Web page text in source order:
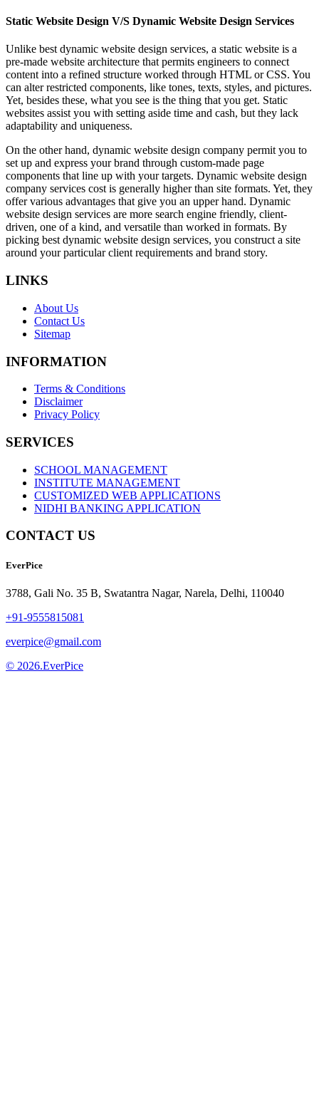
Static Website Design V/S Dynamic Website Design Services
Unlike best dynamic website design services, a static website is a
pre-made website architecture that permits engineers to connect
content into a refined structure worked through HTML or CSS. You
can alter restricted components, like tones, texts, styles, and pictures.
Yet, besides these, what you see is the thing that you get. Static
websites assist you with setting aside time and cash, but they lack
adaptability and uniqueness.
On the other hand, dynamic website design company permit you to
set up and express your brand through custom-made page
components that line up with your targets. Dynamic website design
company services cost is generally higher than site formats. Yet, they
offer various advantages that give you an upper hand. Dynamic
website design services are more search engine friendly, client-
driven, one of a kind, and versatile than worked in formats. By
picking best dynamic website design services, you construct a site
around your particular client requirements and brand story.
LINKS
About Us
Contact Us
Sitemap
INFORMATION
Terms & Conditions
Disclaimer
Privacy Policy
SERVICES
SCHOOL MANAGEMENT
INSTITUTE MANAGEMENT
CUSTOMIZED WEB APPLICATIONS
NIDHI BANKING APPLICATION
CONTACT US
EverPice
3788, Gali No. 35 B, Swatantra Nagar, Narela, Delhi, 110040
+91-9555815081
everpice@gmail.com
© 2026.EverPice